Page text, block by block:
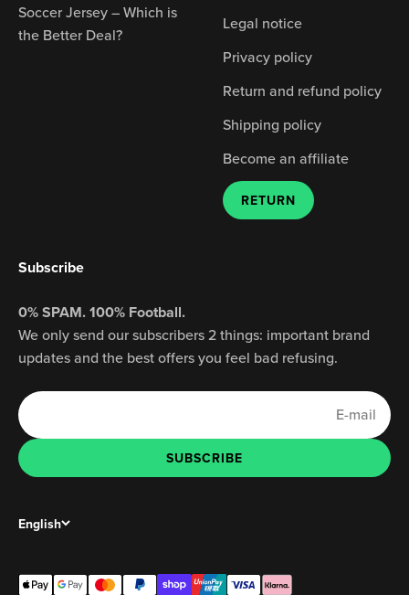
Soccer Jersey – Which is
the Better Deal?
Legal notice
Privacy policy
Return and refund policy
Shipping policy
Become an affiliate
RETURN
Subscribe
0% SPAM. 100% Football.
We only send our subscribers 2 things: important brand
updates and the best offers you feel bad refusing.
E-mail
SUBSCRIBE
SUBSCRIBE
English